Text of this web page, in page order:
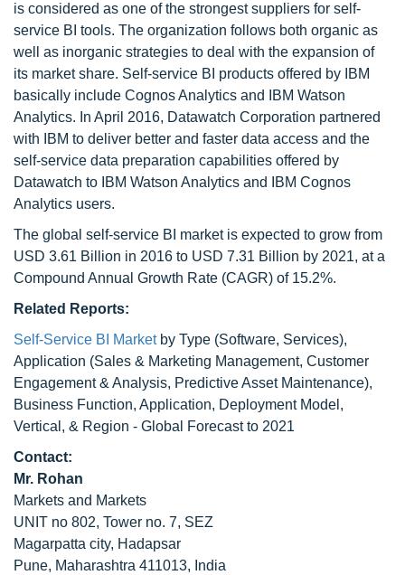
is considered as one of the strongest suppliers for self-
service BI tools. The organization follows both organic as
well as inorganic strategies to deal with the expansion of
its market share. Self-service BI products offered by IBM
basically include Cognos Analytics and IBM Watson
Analytics. In April 2016, Datawatch Corporation partnered
with IBM to deliver better and faster data access and the
self-service data preparation capabilities offered by
Datawatch to IBM Watson Analytics and IBM Cognos
Analytics users.
The global self-service BI market is expected to grow from
USD 3.61 Billion in 2016 to USD 7.31 Billion by 2021, at a
Compound Annual Growth Rate (CAGR) of 15.2%.
Related Reports:
Self-Service BI Marketby Type (Software, Services),
Application (Sales & Marketing Management, Customer
Engagement & Analysis, Predictive Asset Maintenance),
Business Function, Application, Deployment Model,
Vertical, & Region - Global Forecast to 2021
Contact:
Mr. Rohan
Markets and Markets
UNIT no 802, Tower no. 7, SEZ
Magarpatta city, Hadapsar
Pune, Maharashtra 411013, India